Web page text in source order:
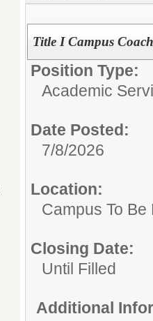
Title I Campus Coach
Position Type:
Academic
Date Posted:
7/8/2026
Location:
Campus To
Closing Date:
Until Filled
Additional